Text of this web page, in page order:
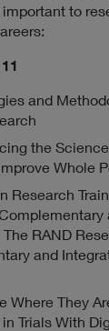
to
and
the
Whole
Research
RAND
and
Where They
Trials With